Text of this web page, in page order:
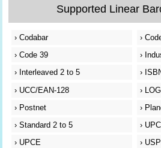
Supported Linear
›Codabar ›
›Code 39 ›
›Interleaved 2 to 5 ›
›UCC/EAN-128 ›
›Postnet ›
›Standard 2 to 5 ›
›UPCE ›